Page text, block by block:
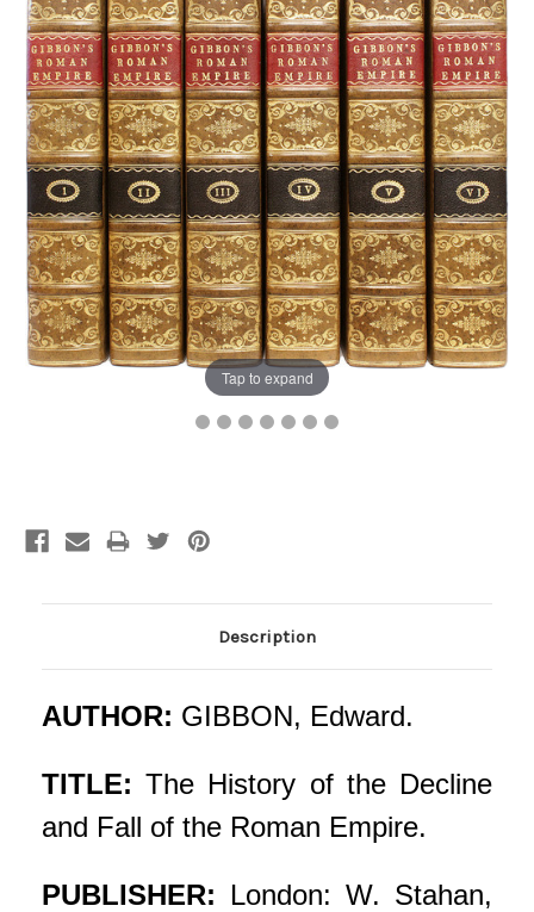
Tap to expand
Description
AUTHOR: GIBBON, Edward.
TITLE: The History of the Decline
and Fall of the Roman Empire.
PUBLISHER: London: W. Stahan,